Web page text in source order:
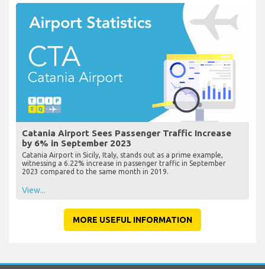
Catania Airport Sees Passenger Traffic Increase
by 6% in September 2023
Catania Airport in Sicily, Italy, stands out as a prime example,
witnessing a 6.22% increase in passenger traffic in September
2023 compared to the same month in 2019.
View...
MORE USEFUL INFORMATION